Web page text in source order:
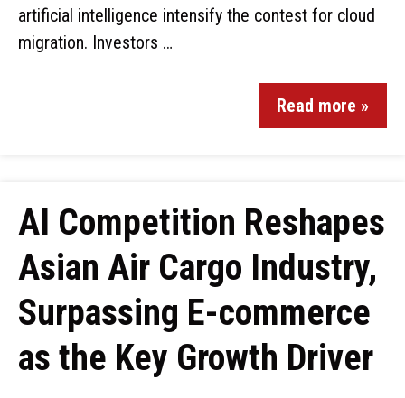
artificial intelligence intensify the contest for cloud
migration. Investors …
Read more »
AI Competition Reshapes
Asian Air Cargo Industry,
Surpassing E-commerce
as the Key Growth Driver